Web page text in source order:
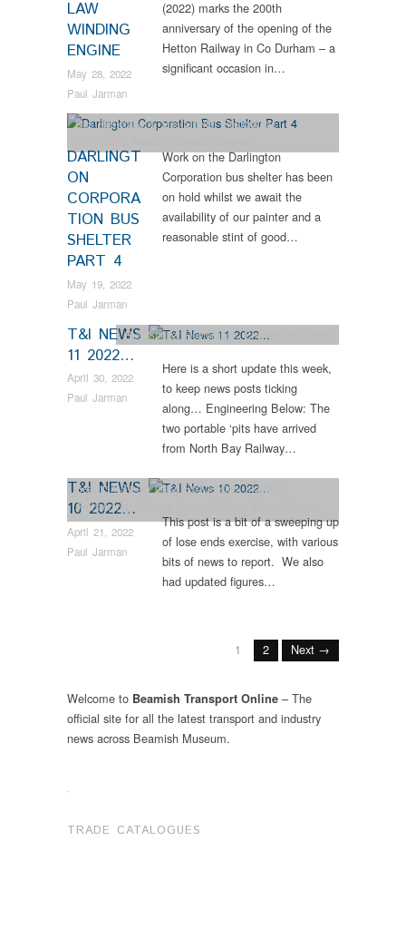
LAW
WINDING
ENGINE
May 28, 2022
Paul Jarman
(2022) marks the 200th
anniversary of the opening of the
Hetton Railway in Co Durham – a
significant occasion in…
DARLINGT
ON
CORPORA
TION BUS
SHELTER
PART 4
May 19, 2022
Paul Jarman
Bus Restorations,Bus Shelter Restoration,
Work on the Darlington
Corporation bus shelter has been
on hold whilst we await the
availability of our painter and a
reasonable stint of good…
T&I NEWS
11 2022…
April 30, 2022
Paul Jarman
Bus Shelter Restoration,Engineering
Here is a short update this week,
to keep news posts ticking
along… Engineering Below: The
two portable ‘pits have arrived
from North Bay Railway…
T&I NEWS
10 2022…
April 21, 2022
Paul Jarman
Beamish Steam Gala, Engineering,Industrial
Archaeology
Locomotives,Vintage & Veteran
This post is a bit of a sweeping up
of lose ends exercise, with various
bits of news to report. We also
had updated figures…
1 2 Next →
Welcome to Beamish Transport Online – The
official site for all the latest transport and industry
news across Beamish Museum.
.
TRADE CATALOGUES